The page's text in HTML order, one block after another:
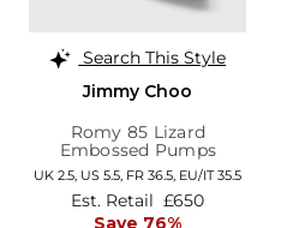
Search This Style
Jimmy Choo
Romy 85 Lizard
Embossed Pumps
UK 2.5, US 5.5, FR 36.5, EU/IT 35.5
Est. Retail £650
Save 76%